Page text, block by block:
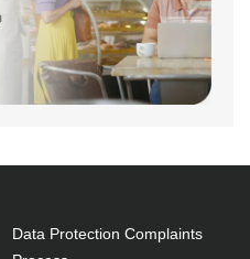
Data Protection Complaints